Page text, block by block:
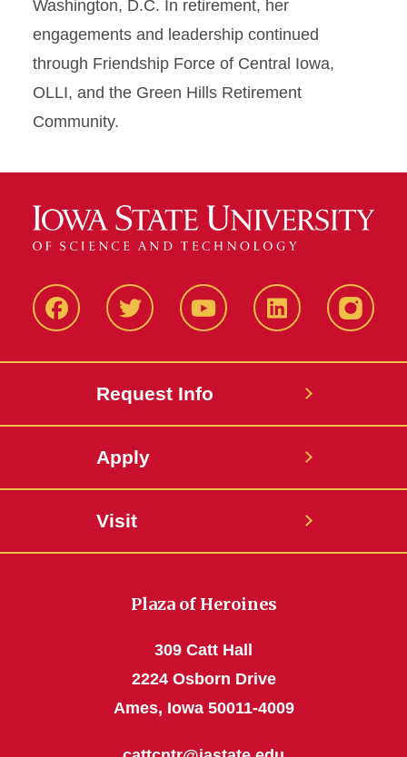
Washington, D.C. In retirement, her
engagements and leadership continued
through Friendship Force of Central Iowa,
OLLI, and the Green Hills Retirement
Community.
FacbeookTwitter YouTube LinkedIn
Request Info
Apply
Visit
Plaza of Heroines
309 Catt Hall
2224 Osborn Drive
Ames, Iowa 50011-4009